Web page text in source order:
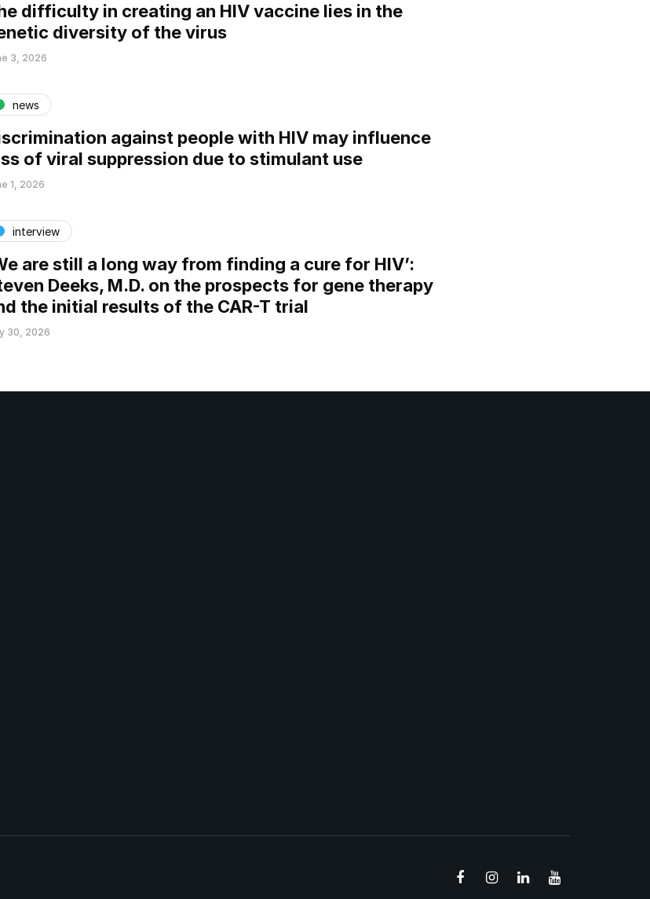
difficulty in creating an HIV vaccine lies in the
diversity of the virus
3, 2026
news
against people with HIV may influence
of viral suppression due to stimulant use
1, 2026
interview
are still a long way from finding a cure for HIV’:
Deeks, M.D. on the prospects for gene therapy
the initial results of the CAR-T trial
30, 2026